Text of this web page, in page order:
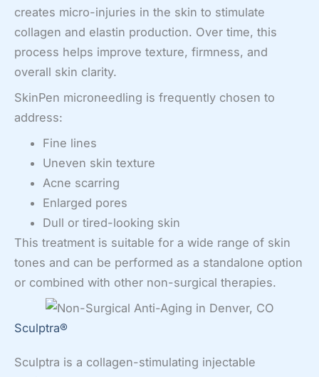
creates micro-injuries in the skin to stimulate
collagen and elastin production. Over time, this
process helps improve texture, firmness, and
overall skin clarity.
SkinPen microneedling is frequently chosen to
address:
Fine lines
Uneven skin texture
Acne scarring
Enlarged pores
Dull or tired-looking skin
This treatment is suitable for a wide range of skin
tones and can be performed as a standalone option
or combined with other non-surgical therapies.
Sculptra®
Sculptra is a collagen-stimulating injectable